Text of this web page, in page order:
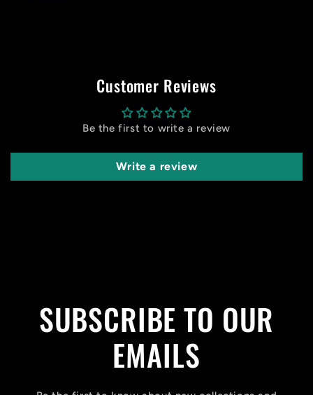
Customer Reviews
Be the first to write a review
Write a review
SUBSCRIBE TO OUR
EMAILS